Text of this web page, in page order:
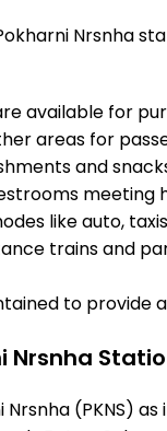
Nrsnha
available for
areas for
and
meeting
like auto,
trains and
to
Nrsnha
(PKNS)